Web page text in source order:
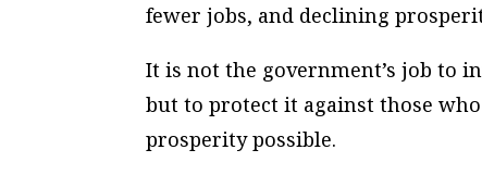
fewer jobs, and declining
It is not the government’s job to
but to protect it against those
prosperity possible.